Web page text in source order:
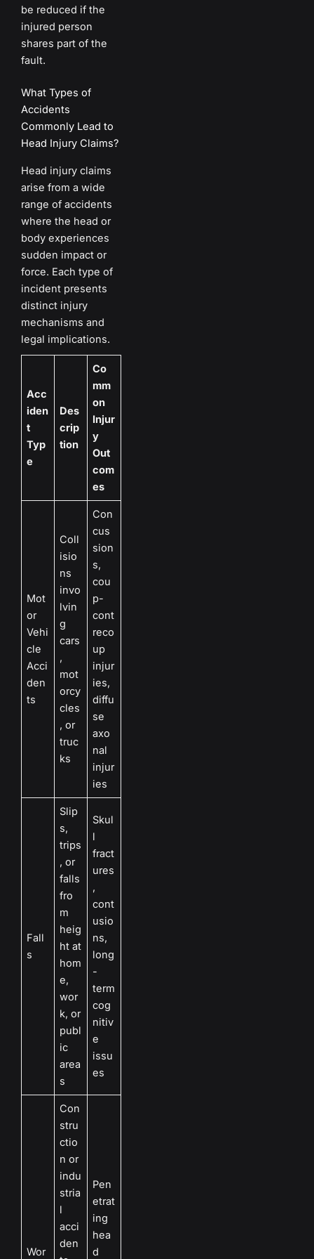
be reduced if the
injured person
shares part of the
fault.
What Types of
Accidents
Commonly Lead to
Head Injury Claims?
Head injury claims
arise from a wide
range of accidents
where the head or
body experiences
sudden impact or
force. Each type of
incident presents
distinct injury
mechanisms and
legal implications.
Acc
iden
t
Typ
e
Des
crip
tion
Co
mm
on
Injur
y
Out
com
es
Mot
or
Vehi
cle
Acci
den
ts
Coll
isio
ns
invo
lvin
g
cars
,
mot
orcy
cles
, or
truc
ks
Con
cus
sion
s,
cou
p-
cont
reco
up
injur
ies,
diffu
se
axo
nal
injur
ies
Fall
s
Slip
s,
trips
, or
falls
fro
m
heig
ht at
hom
e,
wor
k, or
publ
ic
area
s
Skul
l
fract
ures
,
cont
usio
ns,
long
-
term
cog
nitiv
e
issu
es
Wor
Con
stru
ctio
n or
indu
stria
l
acci
den
Pen
etrat
ing
hea
d